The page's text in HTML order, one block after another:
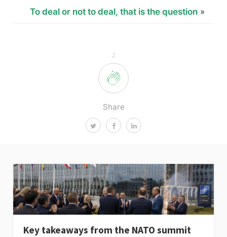
2
Share
To deal or not to deal, that is the question »
Key takeaways from the NATO summit